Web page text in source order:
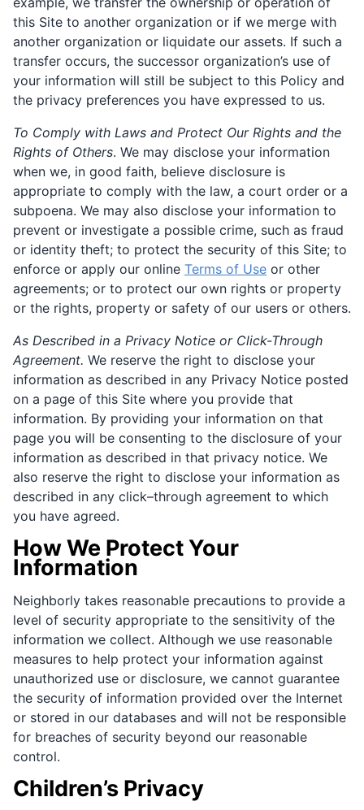
this Site to another organization or if we merge with
another organization or liquidate our assets. If such a
transfer occurs, the successor organization’s use of
your information will still be subject to this Policy and
the privacy preferences you have expressed to us.
To Comply with Laws and Protect Our Rights and the
Rights of Others. We may disclose your information
when we, in good faith, believe disclosure is
appropriate to comply with the law, a court order or a
subpoena. We may also disclose your information to
prevent or investigate a possible crime, such as fraud
or identity theft; to protect the security of this Site; to
enforce or apply our online Terms of Use or other
agreements; or to protect our own rights or property
or the rights, property or safety of our users or others.
As Described in a Privacy Notice or Click-Through
Agreement. We reserve the right to disclose your
information as described in any Privacy Notice posted
on a page of this Site where you provide that
information. By providing your information on that
page you will be consenting to the disclosure of your
information as described in that privacy notice. We
also reserve the right to disclose your information as
described in any click–through agreement to which
you have agreed.
How We Protect Your
Information
Neighborly takes reasonable precautions to provide a
level of security appropriate to the sensitivity of the
information we collect. Although we use reasonable
measures to help protect your information against
unauthorized use or disclosure, we cannot guarantee
the security of information provided over the Internet
or stored in our databases and will not be responsible
for breaches of security beyond our reasonable
control.
Children’s Privacy